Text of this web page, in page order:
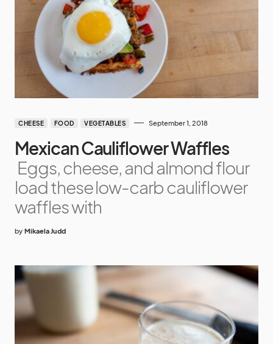
CHEESE FOOD VEGETABLES September 1, 2018
Mexican Cauliflower Waffles
Eggs, cheese, and almond flour
load these low-carb cauliflower
waffles with
by Mikaela Judd